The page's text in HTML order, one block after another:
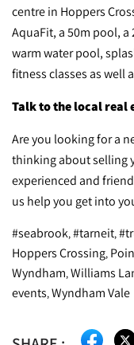
centre in Hoppers
AquaFit, a 50m pool,
warm water pool,
fitness classes as well
Talk to the local real
Are you looking for a
thinking about selling
experienced and
us help you get into
#seabrook,#tarneit,
Hoppers Crossing,
Wyndham,Williams
events,Wyndham Vale